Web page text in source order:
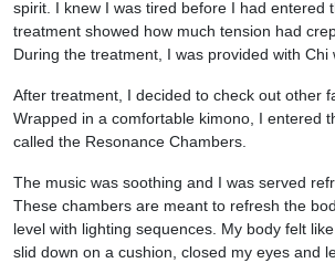
spirit. I knew I was tired before I had entered
treatment showed how much tension had
During the treatment, I was provided with Chi
After treatment, I decided to check out other
Wrapped in a comfortable kimono, I entered
called the Resonance Chambers.
The music was soothing and I was served
These chambers are meant to refresh the
level with lighting sequences. My body felt
slid down on a cushion, closed my eyes and